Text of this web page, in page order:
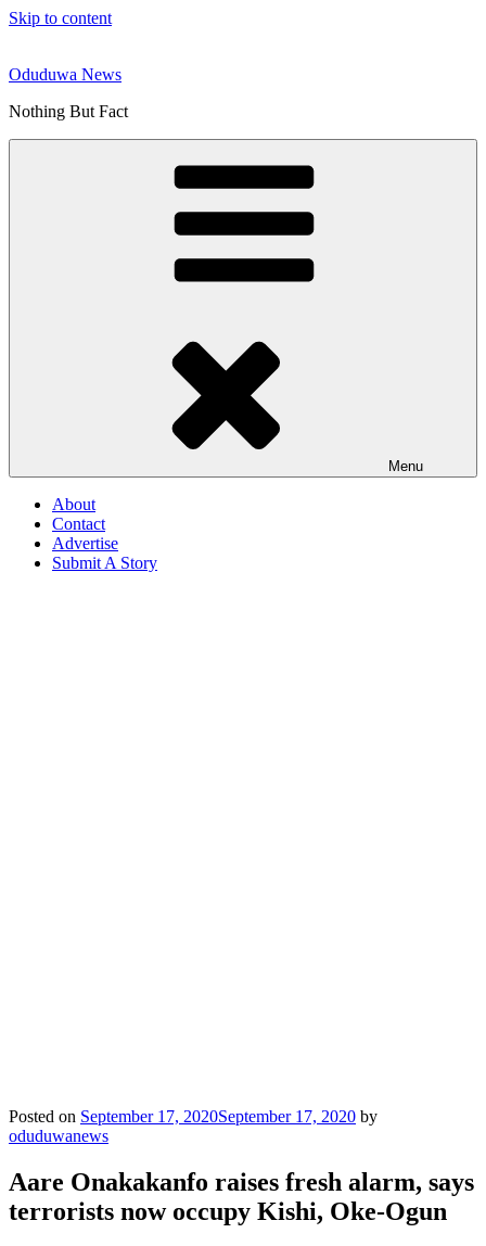
Skip to content
Oduduwa News
Nothing But Fact
Menu
About
Contact
Advertise
Submit A Story
Posted on September 17, 2020September 17, 2020 by
oduduwanews
Aare Onakakanfo raises fresh alarm, says
terrorists now occupy Kishi, Oke-Ogun